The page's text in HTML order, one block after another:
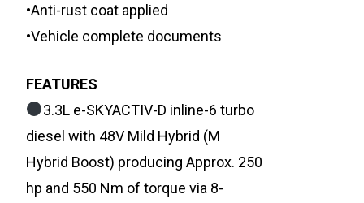
•Anti-rust coat applied
•Vehicle complete documents
FEATURES
3.3L e-SKYACTIV-D inline-6 turbo
diesel with 48V Mild Hybrid (M
Hybrid Boost) producing Approx. 250
hp and 550 Nm of torque via 8-